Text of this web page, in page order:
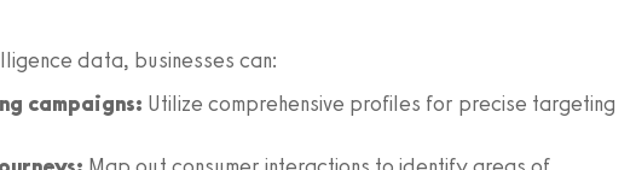
data, businesses can:
campaigns: Utilize comprehensive profiles for precise targeting